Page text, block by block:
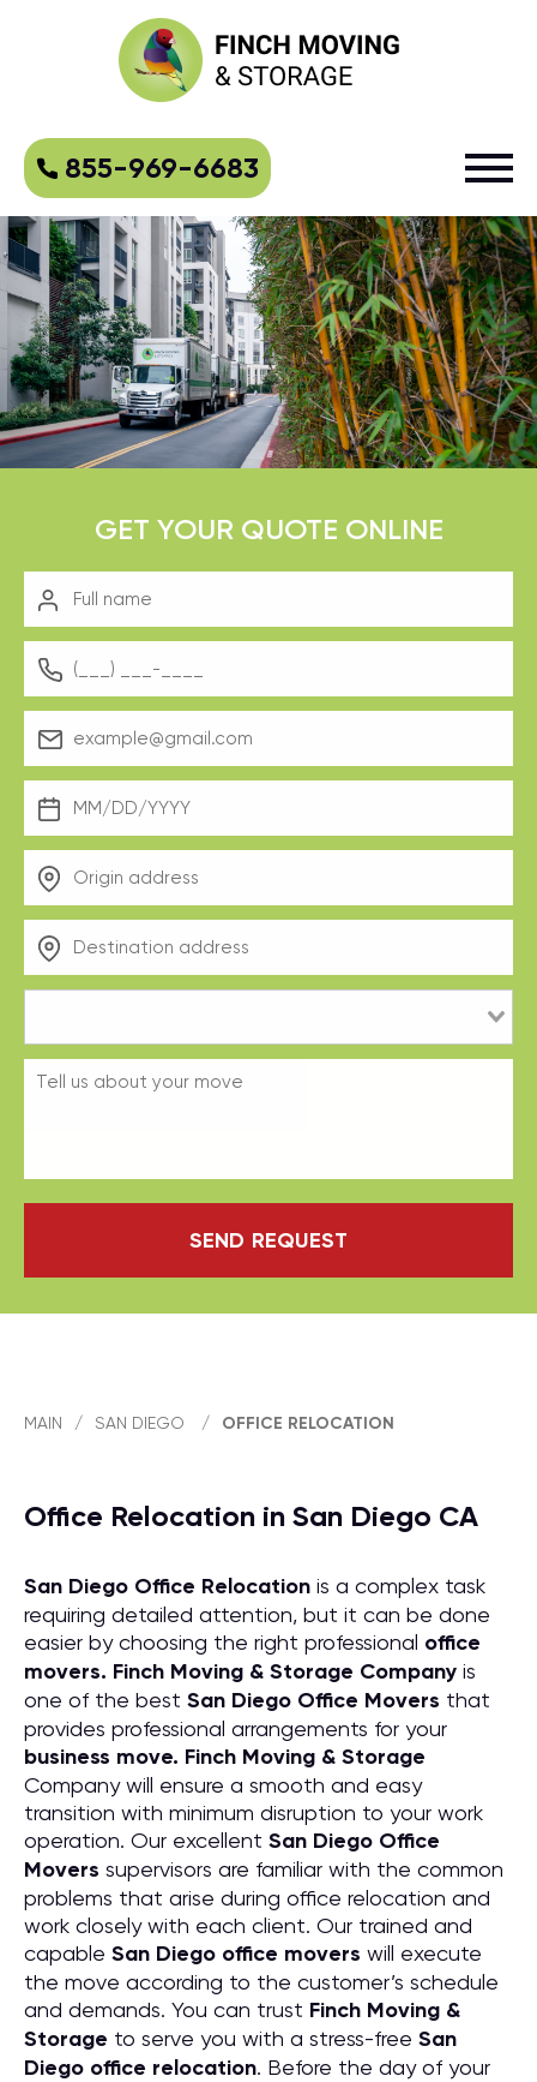
855-969-6683
GET YOUR QUOTE ONLINE
SEND REQUEST
MAIN / SAN DIEGO / OFFICE RELOCATION
Office Relocation in San Diego CA
San Diego Office Relocation is a complex task
requiring detailed attention, but it can be done
easier by choosing the right professional office
movers. Finch Moving & Storage Company is
one of the best San Diego Office Movers that
provides professional arrangements for your
business move. Finch Moving & Storage
Company will ensure a smooth and easy
transition with minimum disruption to your work
operation. Our excellent San Diego Office
Movers supervisors are familiar with the common
problems that arise during office relocation and
work closely with each client. Our trained and
capable San Diego office movers will execute
the move according to the customer’s schedule
and demands. You can trust Finch Moving &
Storage to serve you with a stress-free San
Diego office relocation. Before the day of your